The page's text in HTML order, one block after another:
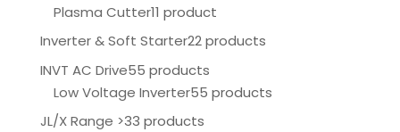
Plasma Cutter11 product
Inverter & Soft Starter22 products
INVT AC Drive55 products
Low Voltage Inverter55 products
JL/X Range >33 products